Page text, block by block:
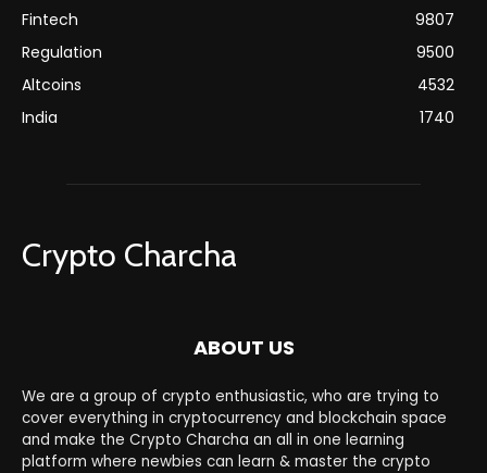
Fintech
9807
Regulation
9500
Altcoins
4532
India
1740
Crypto Charcha
ABOUT US
We are a group of crypto enthusiastic, who are trying to
cover everything in cryptocurrency and blockchain space
and make the Crypto Charcha an all in one learning
platform where newbies can learn & master the crypto